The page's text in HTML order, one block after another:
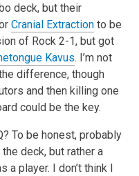
deck, but their
Cranial Extractionto be
of Rock 2-1, but got
Kavus. I’m not
difference, though
and then killing one
could be the key.
To be honest, probably
deck, but rather a
a player. I don’t think I